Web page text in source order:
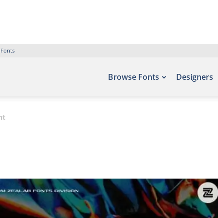
Browse Fonts Designers